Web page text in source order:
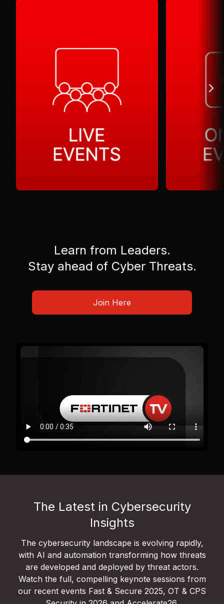
Learn from Leaders.
Stay ahead of Cyber Threats.
Join Here
The Latest in Cybersecurity
Insights
The cybersecurity landscape is evolving rapidly,
with AI and automation transforming how threats
are developed and deployed by threat actors.
Watch the full, compelling keynote sessions from
our recent events Fast & Secure 2025, OT & CPS